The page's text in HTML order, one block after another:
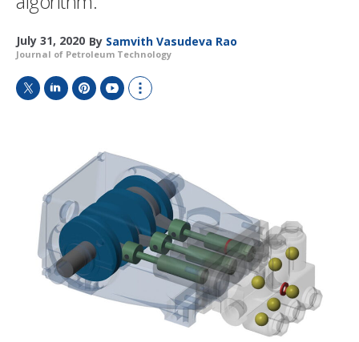
July 31, 2020 By Samvith Vasudeva Rao
Journal of Petroleum Technology
I
n
r
s
t
T
u
e
m
o
r
h
a
r
n
g